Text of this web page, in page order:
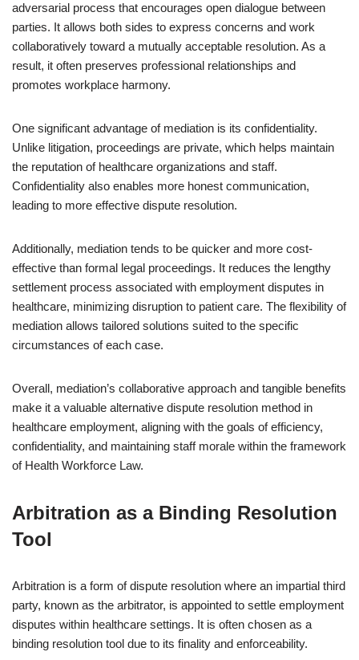
adversarial process that encourages open dialogue between
parties. It allows both sides to express concerns and work
collaboratively toward a mutually acceptable resolution. As a
result, it often preserves professional relationships and
promotes workplace harmony.
One significant advantage of mediation is its confidentiality.
Unlike litigation, proceedings are private, which helps maintain
the reputation of healthcare organizations and staff.
Confidentiality also enables more honest communication,
leading to more effective dispute resolution.
Additionally, mediation tends to be quicker and more cost-
effective than formal legal proceedings. It reduces the lengthy
settlement process associated with employment disputes in
healthcare, minimizing disruption to patient care. The flexibility of
mediation allows tailored solutions suited to the specific
circumstances of each case.
Overall, mediation’s collaborative approach and tangible benefits
make it a valuable alternative dispute resolution method in
healthcare employment, aligning with the goals of efficiency,
confidentiality, and maintaining staff morale within the framework
of Health Workforce Law.
Arbitration as a Binding Resolution
Tool
Arbitration is a form of dispute resolution where an impartial third
party, known as the arbitrator, is appointed to settle employment
disputes within healthcare settings. It is often chosen as a
binding resolution tool due to its finality and enforceability.